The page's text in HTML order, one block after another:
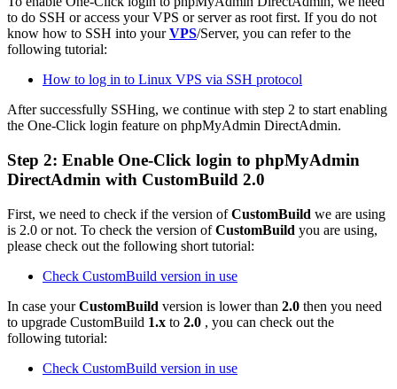
to do SSH or access your VPS or server as root first. If you do not
know how to SSH into yourVPS/Server, you can refer to the
following tutorial:
How to log in to Linux VPS via SSH protocol
After successfully SSHing, we continue with step 2 to start enabling
the One-Click login feature on phpMyAdmin DirectAdmin.
Step 2: Enable One-Click login to phpMyAdmin
DirectAdmin with CustomBuild 2.0
First, we need to check if the version ofCustomBuild we are using
is 2.0 or not. To check the version ofCustomBuild you are using,
please check out the following short tutorial:
Check CustomBuild version in use
In case yourCustomBuild version is lower than 2.0 then you need
to upgrade CustomBuild 1.x to 2.0 , you can check out the
following tutorial:
Check CustomBuild version in use